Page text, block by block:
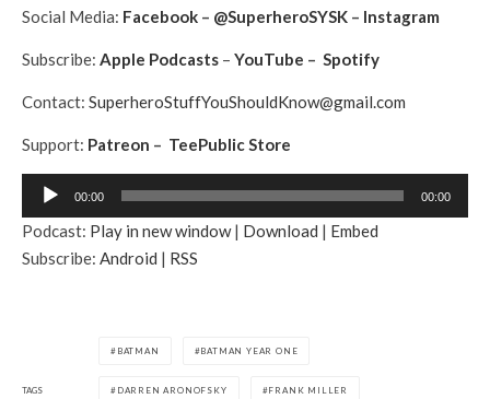
Social Media: Facebook – @SuperheroSYSK – Instagram
Subscribe: Apple Podcasts – YouTube – Spotify
Contact: SuperheroStuffYouShouldKnow@gmail.com
Support: Patreon – TeePublic Store
d
i
00:00 00:00
Podcast: Play in new window| Download | Embed
Subscribe: Android | RSS
TAGS
BATMAN BATMAN YEAR ONE
DARREN ARONOFSKY FRANK MILLER